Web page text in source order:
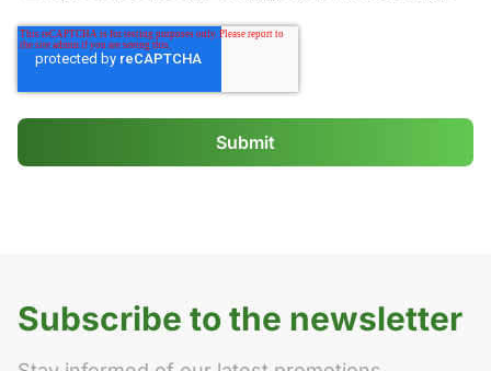
Subscribe to the newsletter